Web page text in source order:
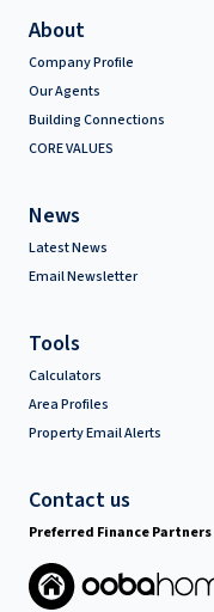
About
Company Profile
Our Agents
Building Connections
CORE VALUES
News
Latest News
Email Newsletter
Tools
Calculators
Area Profiles
Property Email Alerts
Contact us
Preferred Finance Partners